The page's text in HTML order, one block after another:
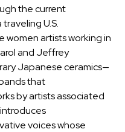
the current
U.S.
artists working in
and Jeffrey
Japanese ceramics—
that
by artists associated
voices whose